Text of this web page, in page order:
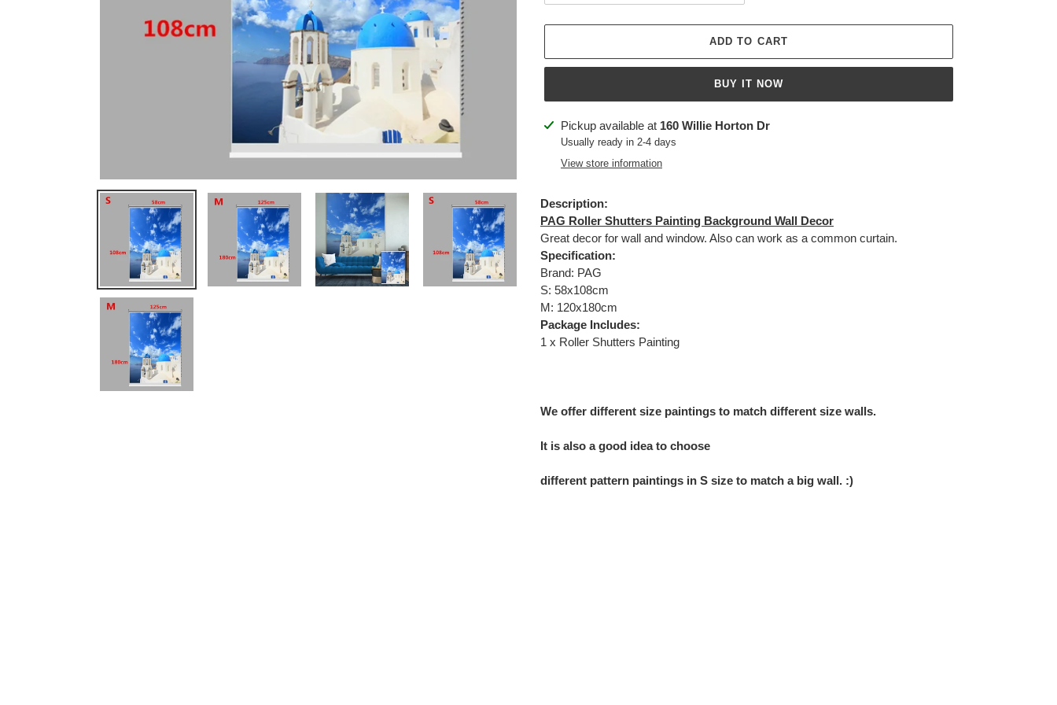
ADD TO CART
BUY IT NOW
Adding
product
Pickup available at 160 Willie Horton Dr
Usually ready in 2-4 days
View store information
Description:
PAG Roller Shutters Painting Background Wall Decor
Great decor for wall and window. Also can work as a common curtain.
Specification:
Brand: PAG
S: 58x108cm
M: 120x180cm
Package Includes:
1 x Roller Shutters Painting
We offer different size paintings to match different size walls.
It is also agood ideato choose
different pattern paintings in S size to match a big wall. :)